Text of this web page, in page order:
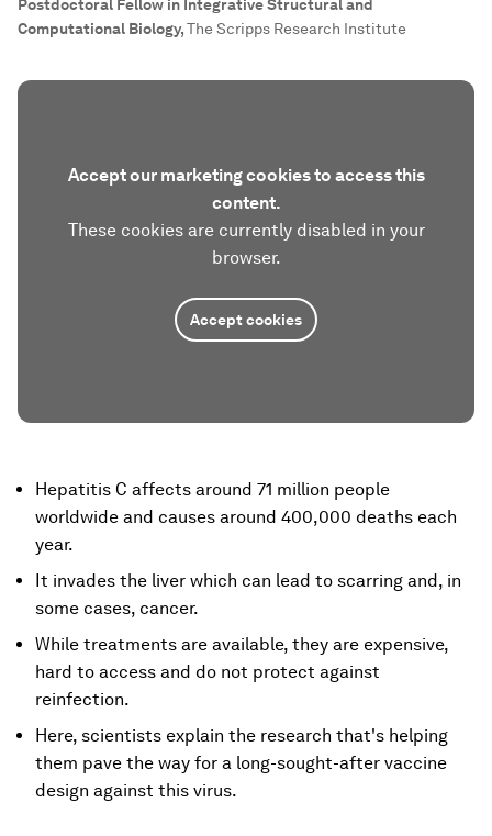
Postdoctoral Fellow in Integrative Structural and
Computational Biology,The Scripps Research Institute
Accept our marketing cookies to access this
content.
These cookies are currently disabled in your
browser.
Accept cookies
Hepatitis C affects around 71 million people
worldwide and causes around 400,000 deaths each
year.
It invades the liver which can lead to scarring and, in
some cases, cancer.
While treatments are available, they are expensive,
hard to access and do not protect against
reinfection.
Here, scientists explain the research that's helping
them pave the way for a long-sought-after vaccine
design against this virus.